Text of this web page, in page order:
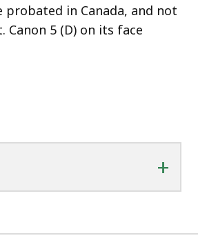
in Canada, and not
5 (D) on its face
+